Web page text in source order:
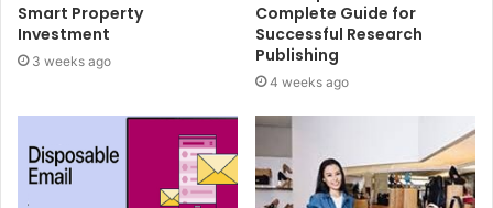
Smart Property
Investment
3 weeks ago
Complete Guide for
Successful Research
Publishing
4 weeks ago